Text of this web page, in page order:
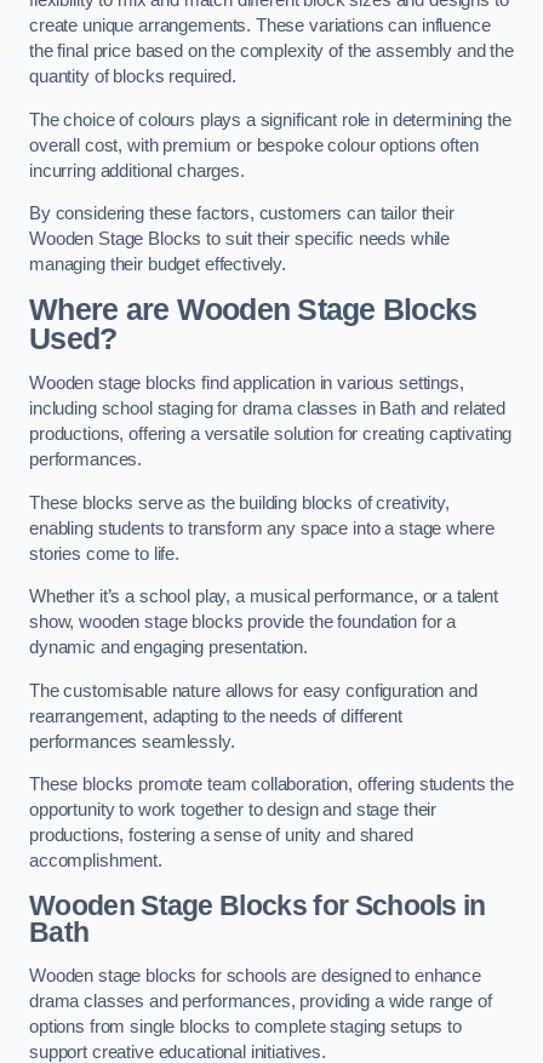
create unique arrangements. These variations can influence
the final price based on the complexity of the assembly and the
quantity of blocks required.
The choice of colours plays a significant role in determining the
overall cost, with premium or bespoke colour options often
incurring additional charges.
By considering these factors, customers can tailor their
Wooden Stage Blocks to suit their specific needs while
managing their budget effectively.
Where are Wooden Stage Blocks
Used?
Wooden stage blocks find application in various settings,
including school staging for drama classes in Bath and related
productions, offering a versatile solution for creating captivating
performances.
These blocks serve as the building blocks of creativity,
enabling students to transform any space into a stage where
stories come to life.
Whether it’s a school play, a musical performance, or a talent
show, wooden stage blocks provide the foundation for a
dynamic and engaging presentation.
The customisable nature allows for easy configuration and
rearrangement, adapting to the needs of different
performances seamlessly.
These blocks promote team collaboration, offering students the
opportunity to work together to design and stage their
productions, fostering a sense of unity and shared
accomplishment.
Wooden Stage Blocks for Schools in
Bath
Wooden stage blocks for schools are designed to enhance
drama classes and performances, providing a wide range of
options from single blocks to complete staging setups to
support creative educational initiatives.